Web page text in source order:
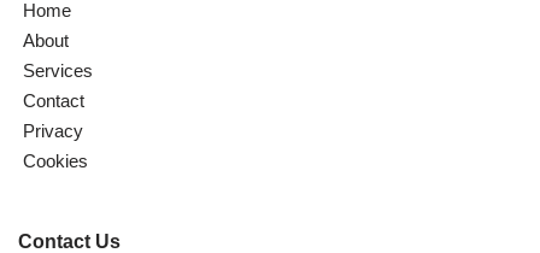
Home
About
Services
Contact
Privacy
Cookies
Contact Us